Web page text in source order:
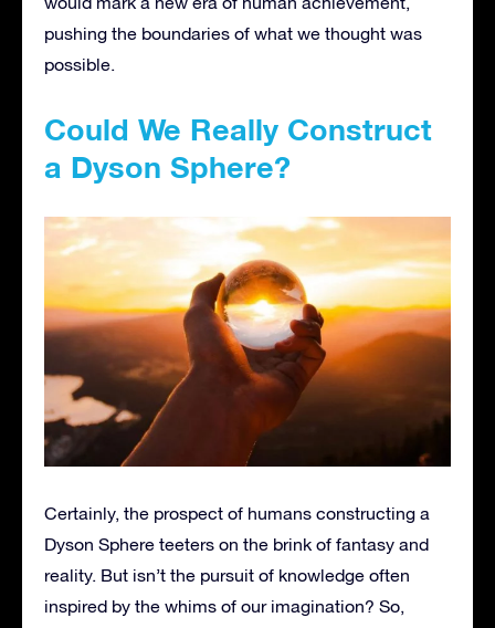
pushing the boundaries of what we thought was
possible.
Could We Really Construct
a Dyson Sphere?
Certainly, the prospect of humans constructing a
Dyson Sphere teeters on the brink of fantasy and
reality. But isn’t the pursuit of knowledge often
inspired by the whims of our imagination? So,